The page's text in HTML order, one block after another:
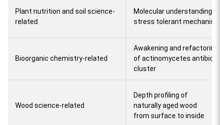
Plant nutrition and soil science-
related
Molecular understanding
stress tolerant
Bioorganic chemistry-related
Awakening and refactoring
of actinomycetes
cluster
Wood science-related
Depth profiling of
naturally aged wood
from surface to inside